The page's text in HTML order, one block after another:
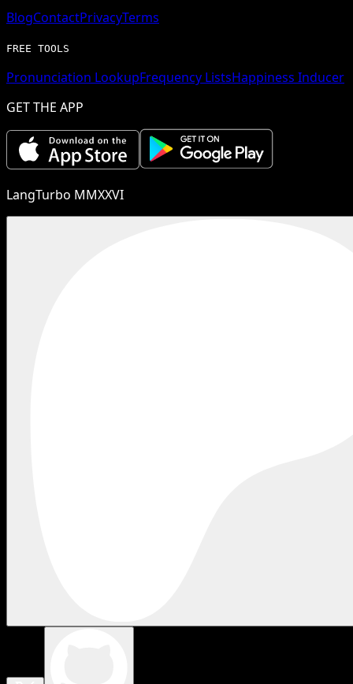
BlogContactPrivacyTerms
FREE TOOLS
Pronunciation LookupFrequency ListsHappiness Inducer
GET THE APP
LangTurbo MMXXVI